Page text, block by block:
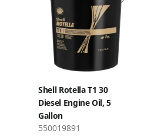
Shell Rotella T1 30
Diesel Engine Oil, 5
Gallon
550019891